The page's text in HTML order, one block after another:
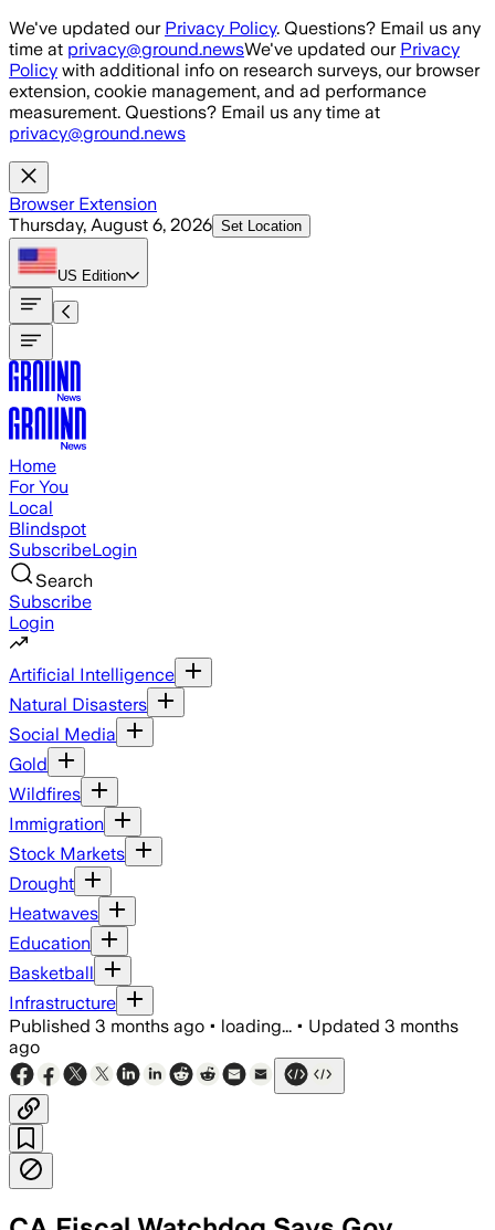
Skip to main content
We've updated our Privacy Policy. Questions? Email us any
time at privacy@ground.newsWe've updated our Privacy
Policy with additional info on research surveys, our browser
extension, cookie management, and ad performance
measurement. Questions? Email us any time at
privacy@ground.news
Browser Extension
Thursday, August 6, 2026 Set Location
US Edition
Home
For You
Local
Blindspot
SubscribeLogin
Search
Subscribe
Login
Artificial Intelligence
Natural Disasters
Social Media
Gold
Wildfires
Immigration
Stock Markets
Drought
Heatwaves
Education
Basketball
Infrastructure
Published 3 months ago • loading... • Updated 3 months
ago